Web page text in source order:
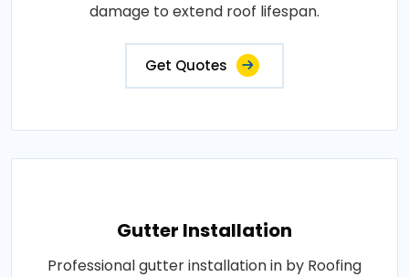
damage to extend roof lifespan.
Get Quotes
Gutter Installation
Professional gutter installation in by Roofing